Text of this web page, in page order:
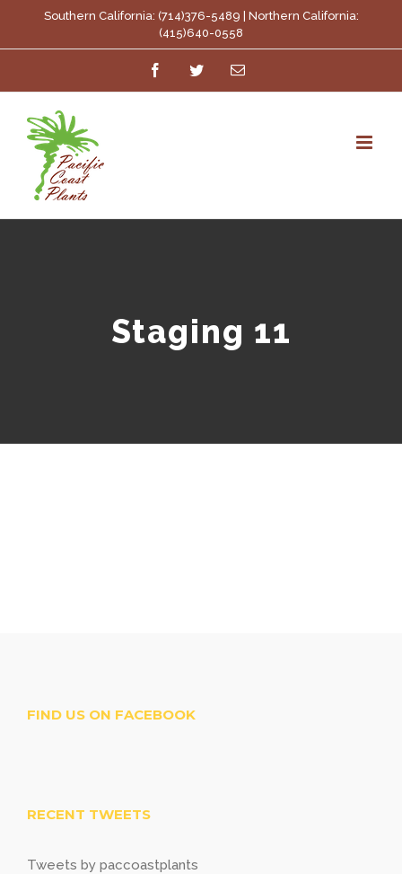
to
Southern California: (714)376-5489 | Northern California:
(415)640-0558
FacebookTwitterEmail
Staging 11
FIND US ON FACEBOOK
RECENT TWEETS
Tweets by paccoastplants